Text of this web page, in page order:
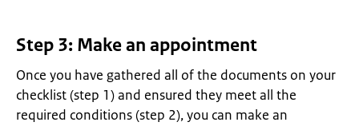
Step 3: Make an appointment
Once you have gathered all of the documents on your
checklist (step 1) and ensured they meet all the
required conditions (step 2), you can make an